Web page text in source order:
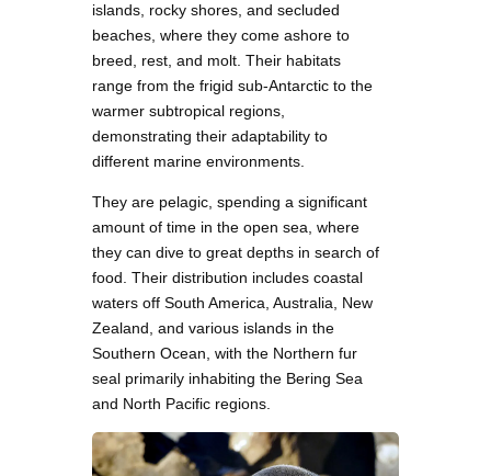
islands, rocky shores, and secluded
beaches, where they come ashore to
breed, rest, and molt. Their habitats
range from the frigid sub-Antarctic to the
warmer subtropical regions,
demonstrating their adaptability to
different marine environments.
They are pelagic, spending a significant
amount of time in the open sea, where
they can dive to great depths in search of
food. Their distribution includes coastal
waters off South America, Australia, New
Zealand, and various islands in the
Southern Ocean, with the Northern fur
seal primarily inhabiting the Bering Sea
and North Pacific regions.